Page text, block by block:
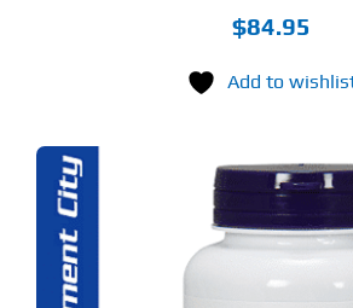
$84.95
Add to